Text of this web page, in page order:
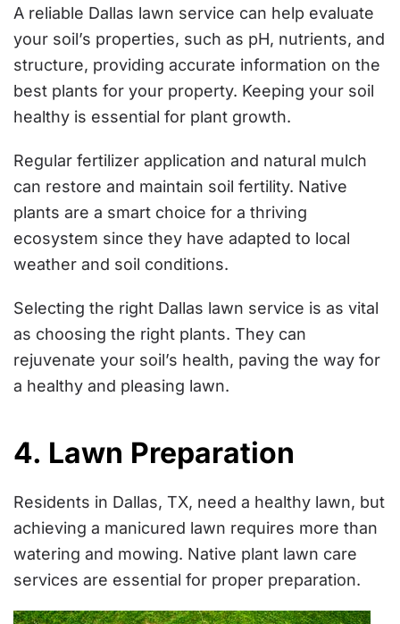
A reliable Dallas lawn service can help evaluate
your soil’s properties, such as pH, nutrients, and
structure, providing accurate information on the
best plants for your property. Keeping your soil
healthy is essential for plant growth.
Regular fertilizer application and natural mulch
can restore and maintain soil fertility. Native
plants are a smart choice for a thriving
ecosystem since they have adapted to local
weather and soil conditions.
Selecting the right Dallas lawn service is as vital
as choosing the right plants. They can
rejuvenate your soil’s health, paving the way for
a healthy and pleasing lawn.
4. Lawn Preparation
Residents in Dallas, TX, need a healthy lawn, but
achieving a manicured lawn requires more than
watering and mowing. Native plant lawn care
services are essential for proper preparation.